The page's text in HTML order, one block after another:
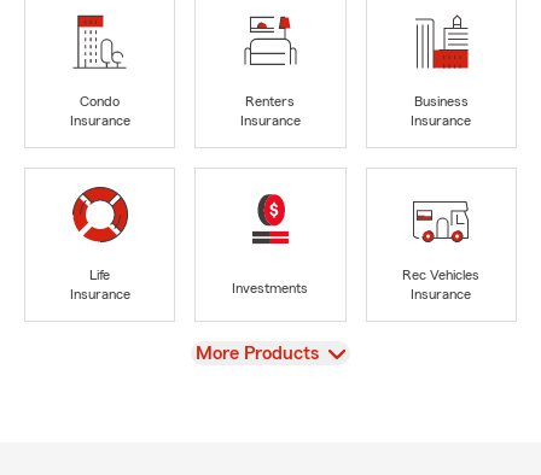
Condo
Insurance
Renters
Insurance
Business
Insurance
Life
Insurance
Investments
Rec Vehicles
Insurance
View
More Products